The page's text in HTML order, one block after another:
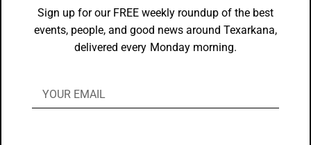
Tara Phillips and Randi Pack
Texarkana Food Faves
Sign up for our FREE weekly roundup of the best
events, people, and good news around Texarkana,
delivered every Monday morning.